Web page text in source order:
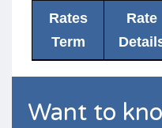
Rates
Term
Rate
Want to